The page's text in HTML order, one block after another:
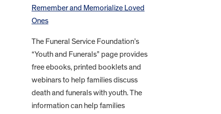
Remember and Memorialize Loved
Ones
The Funeral Service Foundation’s
“Youth and Funerals” page provides
free ebooks, printed booklets and
webinars to help families discuss
death and funerals with youth. The
information can help families